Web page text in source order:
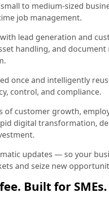
to medium-sized
job management.
lead generation and
handling, and
once and intelligently
control, and compliance.
of customer growth,
digital transformation,
updates — so your
and seize new
Built for SMEs.